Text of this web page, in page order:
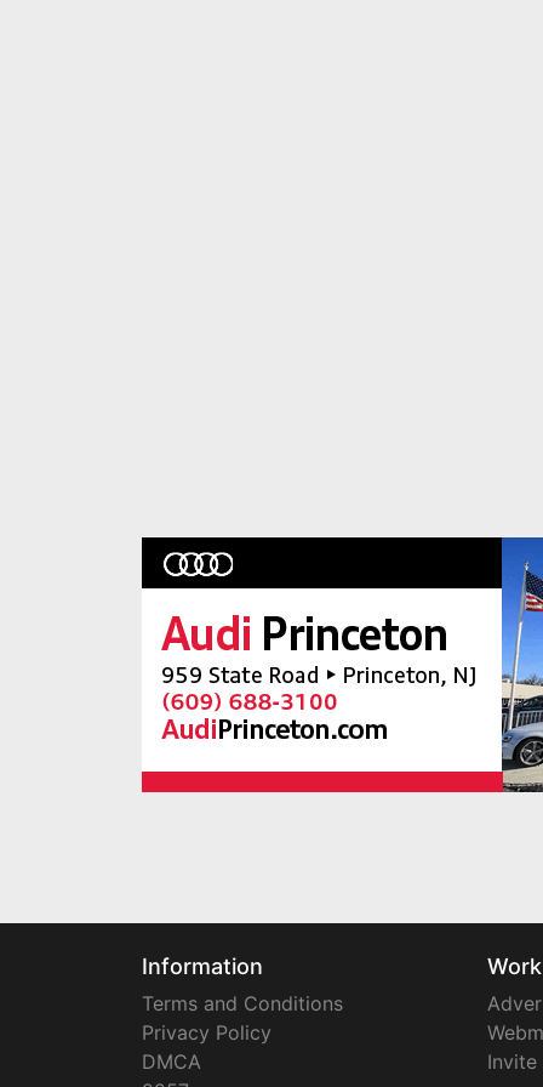
Information
Terms and Conditions
Privacy Policy
DMCA
Invite